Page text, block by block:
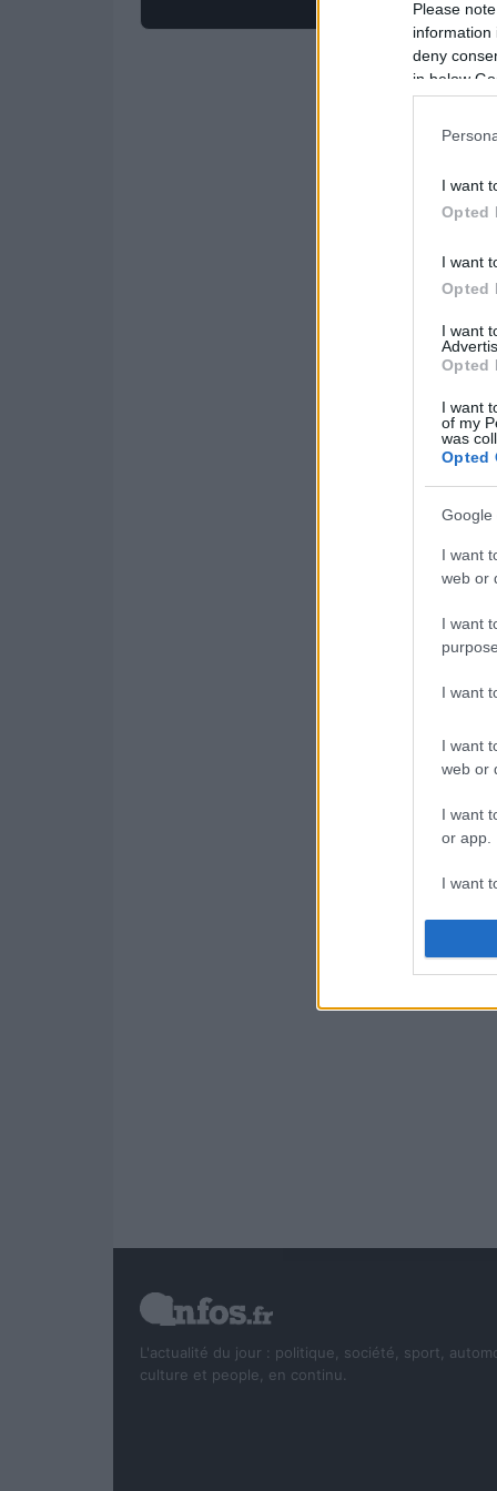
Please
information
deny
in below
I want
Opted
I want
Opted
I want
Opted
I want
of my
was
Opted
Google
I want
web or
I want
I want
I want
web or
I want
or app.
I want
I want
L'actualité du jour : politique, société, sport,
culture et people, en continu.